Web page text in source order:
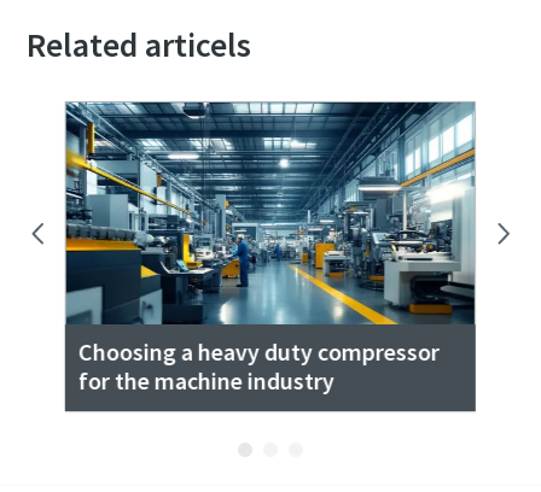
Related articels
Choosing a heavy duty compressor
for the machine industry